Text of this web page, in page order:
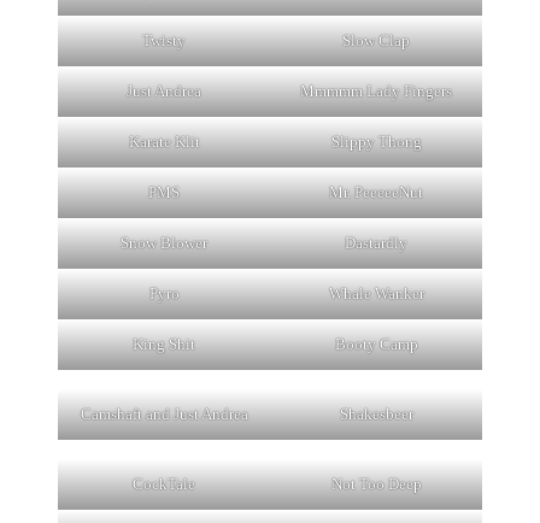
Twisty Slow Clap
Just Andrea Mmmmm Lady Fingers
Karate Klit Slippy Thong
PMS Mr. PeeeeeNut
Snow Blower Dastardly
Pyro Whale Wanker
King Shit Booty Camp
Camshaft and Just Andrea Shakesbeer
CockTale Not Too Deep